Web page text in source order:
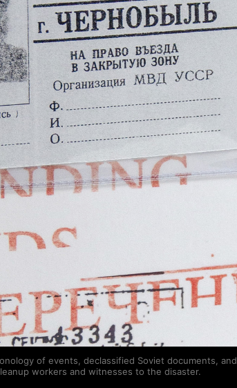
of events, declassified Soviet documents, and
workers and witnesses to the disaster.